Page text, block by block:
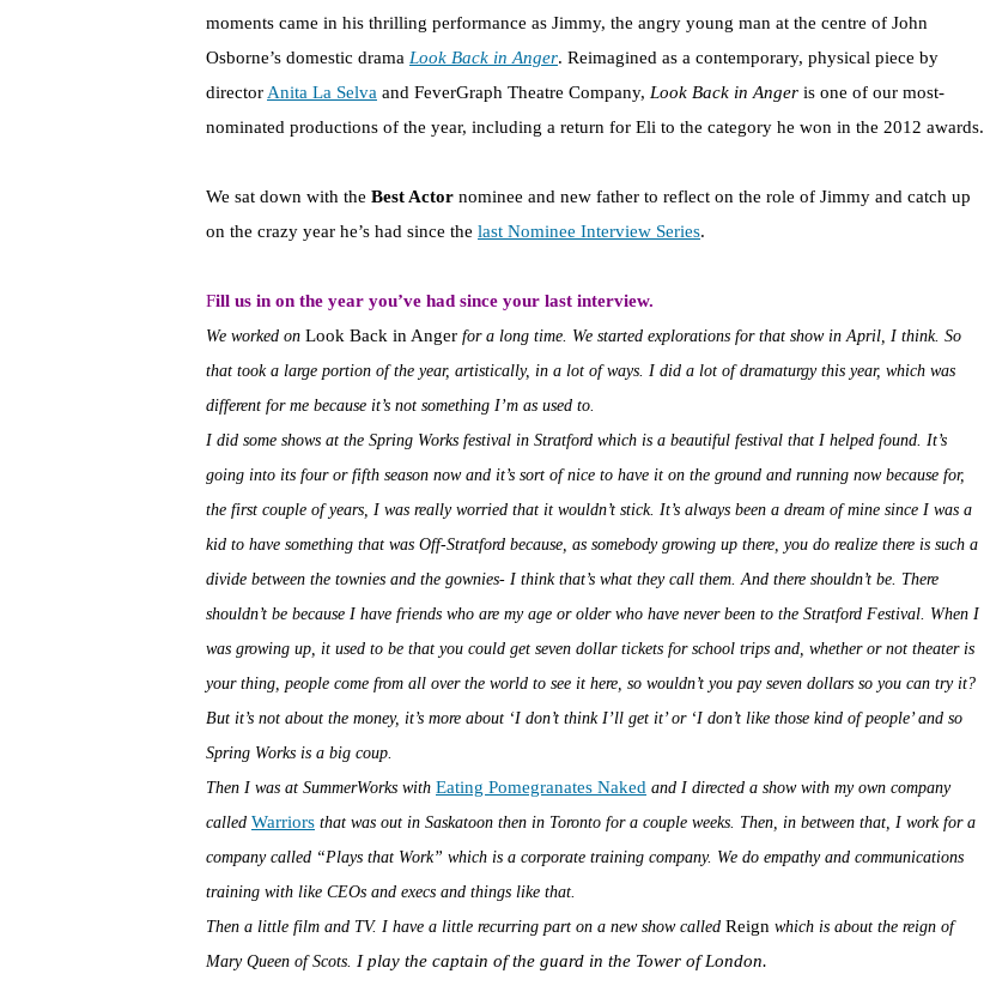
moments came in his thrilling performance as Jimmy, the angry young man at the centre of John
Osborne’s domestic drama Look Back in Anger. Reimagined as a contemporary, physical piece by
directorAnita La Selva and FeverGraph Theatre Company, Look Back in Anger is one of our most-
nominated productions of the year, including a return for Eli to the category he won in the 2012 awards.
We sat down with the Best Actor nominee and new father to reflect on the role of Jimmy and catch up
on the crazy year he’s had since the last Nominee Interview Series.
Fill us in on the year you’ve had since your last interview.
We worked on Look Back in Anger for a long time. We started explorations for that show in April, I think. So
that took a large portion of the year, artistically, in a lot of ways. I did a lot of dramaturgy this year, which was
different for me because it’s not something I’m as used to.
I did some shows at the Spring Works festival in Stratford which is a beautiful festival that I helped found. It’s
going into its four or fifth season now and it’s sort of nice to have it on the ground and running now because for,
the first couple of years, I was really worried that it wouldn’t stick. It’s always been a dream of mine since I was a
kid to have something that was Off-Stratford because, as somebody growing up there, you do realize there is such a
divide between the townies and the gownies- I think that’s what they call them. And there shouldn’t be. There
shouldn’t be because I have friends who are my age or older who have never been to the Stratford Festival. When I
was growing up, it used to be that you could get seven dollar tickets for school trips and, whether or not theater is
your thing, people come from all over the world to see it here, so wouldn’t you pay seven dollars so you can try it?
But it’s not about the money, it’s more about ‘I don’t think I’ll get it’ or ‘I don’t like those kind of people’ and so
Spring Works is a big coup.
Then I was at SummerWorks with Eating Pomegranates Naked and I directed a show with my own company
called Warriors that was out in Saskatoon then in Toronto for a couple weeks. Then, in between that, I work for a
company called “Plays that Work” which is a corporate training company. We do empathy and communications
training with like CEOs and execs and things like that.
Then a little film and TV. I have a little recurring part on a new show called Reign which is about the reign of
Mary Queen of Scots. I play the captain of the guard in the Tower of London.